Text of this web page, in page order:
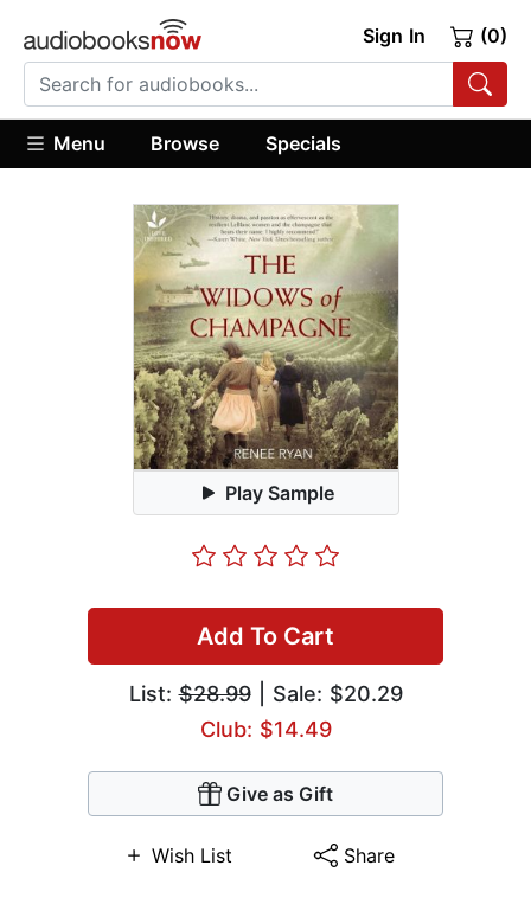
Sign In (0)
Menu Browse Specials
Play Sample
Add To Cart
List:$28.99| Sale: $20.29
Club: $14.49
Give as Gift
Wish List Share